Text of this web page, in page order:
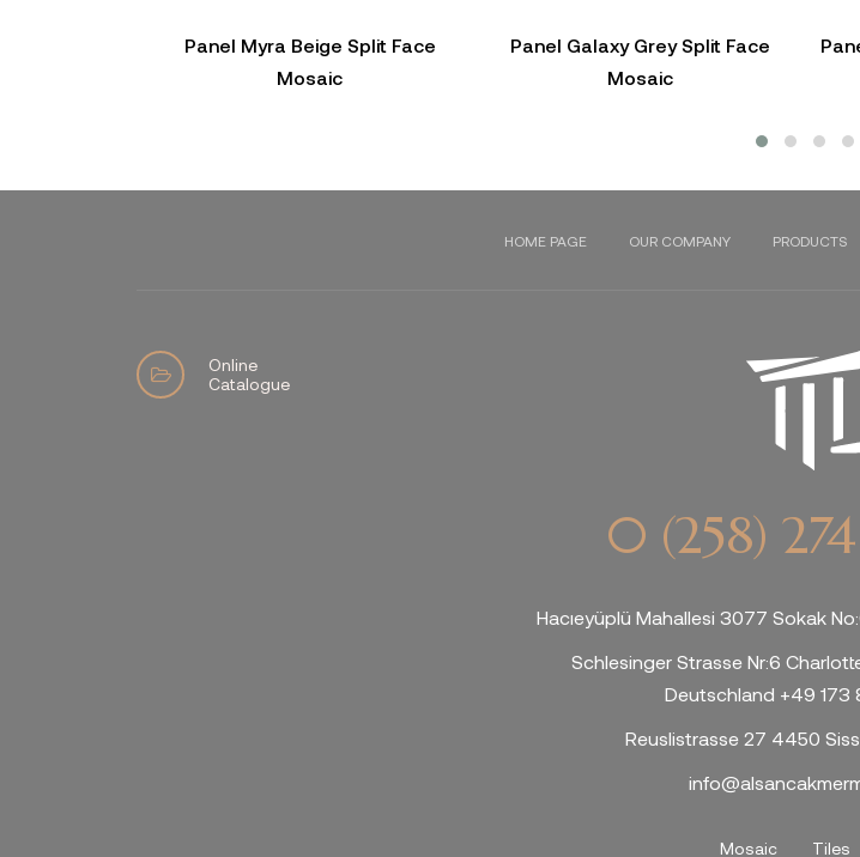
Panel Myra Beige Split Face
Mosaic
Panel Galaxy Grey Split Face
Mosaic
HOME PAGE OUR COMPANY PRODUCTS
Online
Catalogue
0 (258)
Hacıeyüplü Mahallesi 3077 Sokak
Schlesinger Strasse Nr:6
Deutschland +49 173
Reuslistrasse 27 4450
Mosaic Tiles